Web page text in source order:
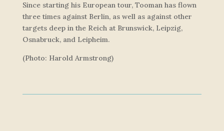
Since starting his European tour, Tooman has flown
three times against Berlin, as well as against other
targets deep in the Reich at Brunswick, Leipzig,
Osnabruck, and Leipheim.
(Photo: Harold Armstrong)